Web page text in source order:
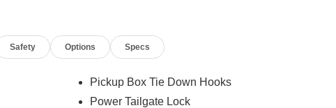
Safety Options Specs
Pickup Box Tie Down Hooks
Power Tailgate Lock